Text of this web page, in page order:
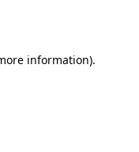
information).